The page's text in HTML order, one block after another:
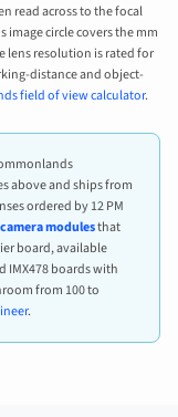
read across to the focal
image circle covers the mm
lens resolution is rated for
distance and object-
field of view calculator.
above and ships from
ordered by 12 PM
modulesthat
board, available
IMX478 boards with
from 100 to
.